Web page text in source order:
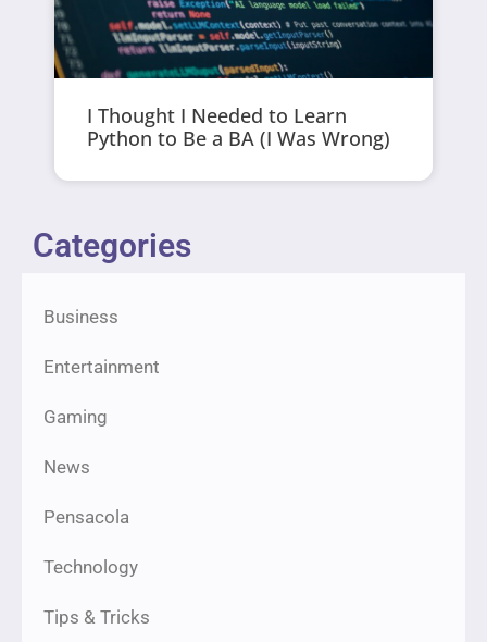
I Thought I Needed to Learn
Python to Be a BA (I Was Wrong)
Categories
Business
Entertainment
Gaming
News
Pensacola
Technology
Tips & Tricks